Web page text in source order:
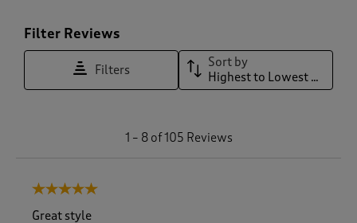
Filter Reviews
Filters
Sort by
Highest to Lowest Rating
1 – 8 of 105 Reviews
5 out of 5 stars.
Great style